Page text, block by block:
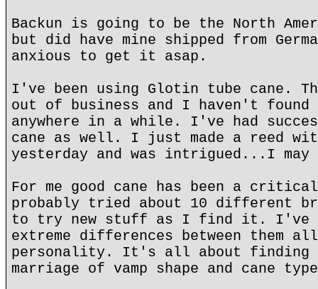
Backun is going to be the North
but did have mine shipped from
anxious to get it asap.
I've been using Glotin tube cane.
out of business and I haven't
anywhere in a while. I've had
cane as well. I just made a reed
yesterday and was intrigued...I
For me good cane has been a
probably tried about 10 different
to try new stuff as I find it. I've
extreme differences between them
personality. It's all about finding
marriage of vamp shape and cane